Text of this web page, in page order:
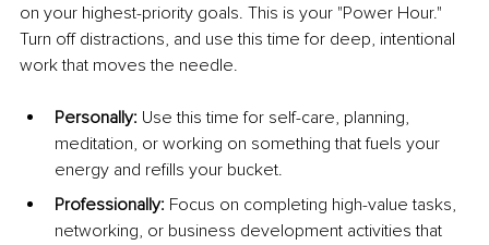
on your highest-priority goals. This is your "Power Hour."
Turn off distractions, and use this time for deep, intentional
work that moves the needle.
Personally: Use this time for self-care, planning,
meditation, or working on something that fuels your
energy and refills your bucket.
Professionally: Focus on completing high-value tasks,
networking, or business development activities that